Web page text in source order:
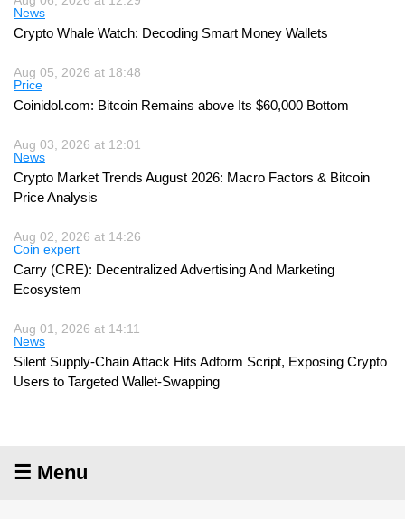
News
Crypto Whale Watch: Decoding Smart Money Wallets
Aug 05, 2026 at 18:48
Price
Coinidol.com: Bitcoin Remains above Its $60,000 Bottom
Aug 03, 2026 at 12:01
News
Crypto Market Trends August 2026: Macro Factors & Bitcoin
Price Analysis
Aug 02, 2026 at 14:26
Coin expert
Carry (CRE): Decentralized Advertising And Marketing
Ecosystem
Aug 01, 2026 at 14:11
News
Silent Supply-Chain Attack Hits Adform Script, Exposing Crypto
Users to Targeted Wallet-Swapping
☰ Menu